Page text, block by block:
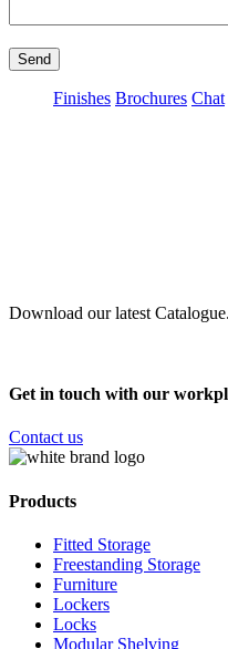
Send
Finishes Brochures Chat
Download our latest Catalogue.
Get in touch with our
Contact us
Products
Fitted Storage
Freestanding Storage
Furniture
Lockers
Locks
Modular Shelving